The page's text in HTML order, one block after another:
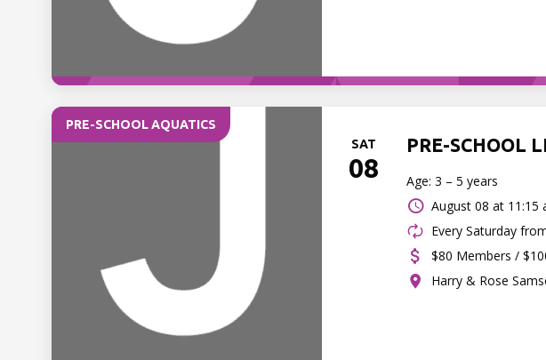
PRE-SCHOOL AQUATICS
SAT
08
PRE-SCHOOL
Age: 3 – 5 years
August 08 at 11:15
Every Saturday
$80 Members /
Harry & Rose